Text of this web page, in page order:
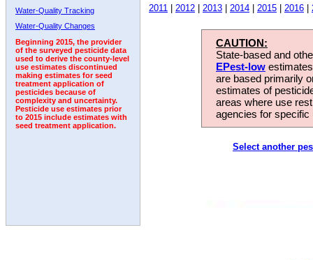
Water-Quality Tracking
Water-Quality Changes
Beginning 2015, the provider
of the surveyed pesticide data
used to derive the county-level
use estimates discontinued
making estimates for seed
treatment application of
pesticides because of
complexity and uncertainty.
Pesticide use estimates prior
to 2015 include estimates with
seed treatment application.
2011
2012 2013 2014 2015 2016
CAUTION:
State-based and
EPest-low
are based primarily
estimates of
areas where use
agencies for
Select another